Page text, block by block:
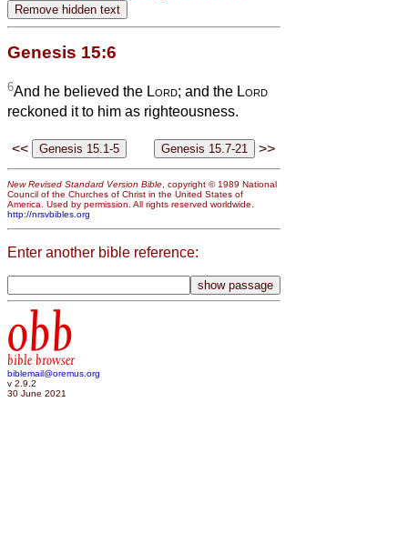
Genesis 15:6
6And he believed the Lord; and the Lord
reckoned it to him as righteousness.
<< >>
New Revised Standard Version Bible , copyright © 1989 National
Council of the Churches of Christ in the United States of
America. Used by permission. All rights reserved worldwide.
http://nrsvbibles.org
Enter another bible reference:
obb
bible browser
biblemail@oremus.org
v 2.9.2
30 June 2021